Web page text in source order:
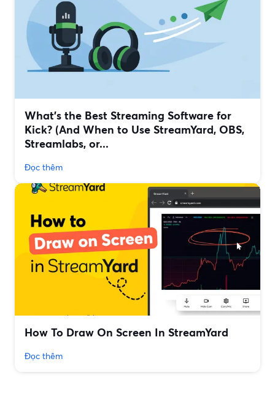
What’s the Best Streaming Software for
Kick? (And When to Use StreamYard, OBS,
Streamlabs, or...
Đọc thêm
How To Draw On Screen In StreamYard
Đọc thêm